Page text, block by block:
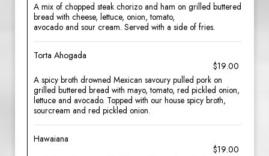
A mix of chopped steak chorizo and ham on grilled buttered
bread with cheese, lettuce, onion, tomato,
avocado and sour cream. Served with a side of fries.
Torta Ahogada
$19.00
A spicy broth drowned Mexican savoury pulled pork on
grilled buttered bread with mayo, tomato, red pickled onion,
lettuce and avocado. Topped with our house spicy broth,
sourcream and red pickled onion.
Hawaiana
$19.00